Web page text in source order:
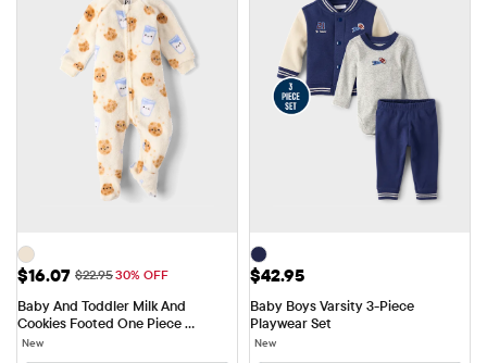
Sale Price: $16.07
$16.07 Original Price: $22.95
$22.9530% OFF
Baby And Toddler Milk And
Cookies Footed One Piece
Pajamas - Cozy Fleece
New
Price: $42.95
$42.95
Baby Boys Varsity 3-Piece
Playwear Set
New